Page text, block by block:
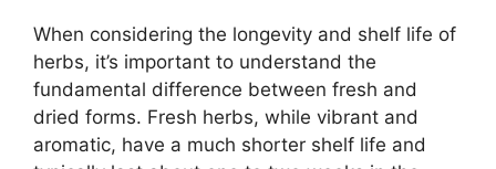
When considering the longevity and shelf life of
herbs, it’s important to understand the
fundamental difference between fresh and
dried forms. Fresh herbs, while vibrant and
aromatic, have a much shorter shelf life and